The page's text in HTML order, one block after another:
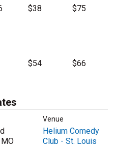
$38 $75
$54 $66
Venue
Helium Comedy
Club - St. Louis